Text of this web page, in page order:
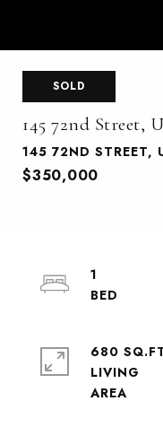
SOLD
145 72nd Street,
145 72ND STREET,
$350,000
1
680
LIVING